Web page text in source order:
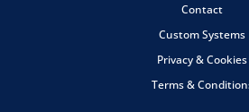
Contact
Custom Systems
Privacy & Cookies
Terms &